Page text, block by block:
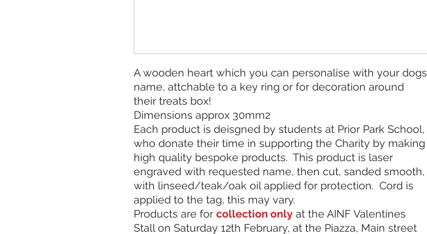
A wooden heart which you can personalise with your dogs
name, attchable to a key ring or for decoration around
their treats box!
Dimensions approx 30mm2
Each product is deisgned by students at Prior Park School,
who donate their time in supporting the Charity by making
high quality bespoke products. This product is laser
engraved with requested name, then cut, sanded smooth,
with linseed/teak/oak oil applied for protection. Cord is
applied to the tag, this may vary.
Products are for collection only at the AINF Valentines
Stall on Saturday 12th February, at the Piazza, Main street